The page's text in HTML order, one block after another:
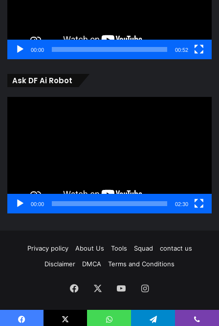
00:00 00:52
Ask DF Ai Robot
00:00 02:30
Privacy policy About Us Tools Squad
contact us
Disclaimer
DMCA Terms and Conditions
Facebook YouTubeInstagram